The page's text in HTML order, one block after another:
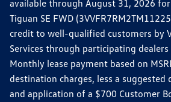
available through August 31, 2026
Tiguan SE FWD
credit to well-qualified customers by
Services through participating dealers
Monthly lease payment based on
destination charges, less a
and application of a $700 Customer